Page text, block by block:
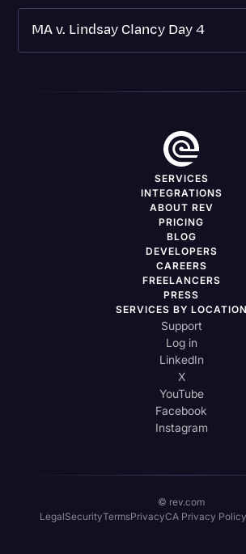
MA v. Lindsay Clancy Day 4
SERVICES
INTEGRATIONS
ABOUT REV
PRICING
BLOG
DEVELOPERS
CAREERS
FREELANCERS
PRESS
SERVICES BY LOCATION
Support
Log in
LinkedIn
X
YouTube
Facebook
Instagram
© rev.com
LegalSecurityTermsPrivacyCA Privacy Policy